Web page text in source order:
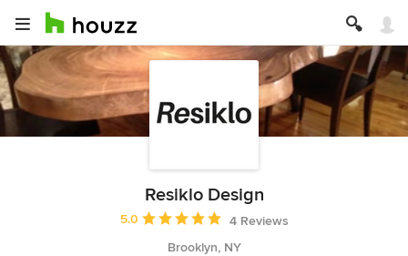
Resiklo Design
Average rating: 5 out of 5 stars
5.0
4 Reviews
Brooklyn, NY